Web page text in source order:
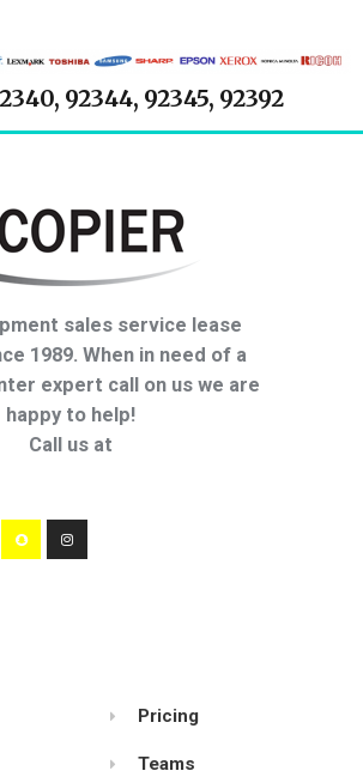
92344, 92345, 92392
sales service lease
1989. When in need of a
expert call on us we are
happy to help!
Call us at
Pricing
Teams